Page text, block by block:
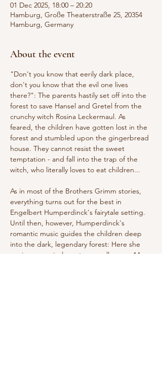
01 Dec 2025, 18:00 – 20:20
Hamburg, Große Theaterstraße 25, 20354
Hamburg, Germany
About the event
"Don't you know that eerily dark place,
don't you know that the evil one lives
there?": The parents hastily set off into the
forest to save Hansel and Gretel from the
crunchy witch Rosina Leckermaul. As
feared, the children have gotten lost in the
forest and stumbled upon the gingerbread
house. They cannot resist the sweet
temptation - and fall into the trap of the
witch, who literally loves to eat children...
As in most of the Brothers Grimm stories,
everything turns out for the best in
Engelbert Humperdinck's fairytale setting.
Until then, however, Humperdinck's
romantic music guides the children deep
into the dark, legendary forest: Here she
conjures magical creatures, calls upon 14